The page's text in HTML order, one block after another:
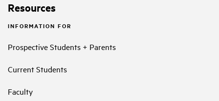
Resources
INFORMATION FOR
Prospective Students + Parents
Current Students
Faculty